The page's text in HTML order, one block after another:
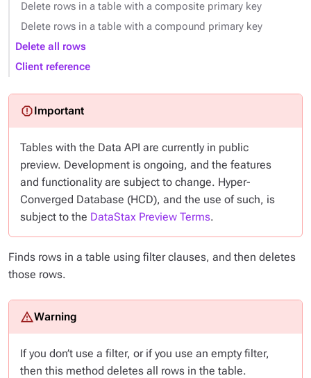
Delete rows in a table with a composite primary key
Delete rows in a table with a compound primary key
Delete all rows
Client reference
Tables with the Data API are currently in public
preview. Development is ongoing, and the features
and functionality are subject to change. Hyper-
Converged Database (HCD), and the use of such, is
subject to the DataStax Preview Terms.
Finds rows in a table using filter clauses, and then deletes
those rows.
If you don’t use a filter, or if you use an empty filter,
then this method deletes all rows in the table.